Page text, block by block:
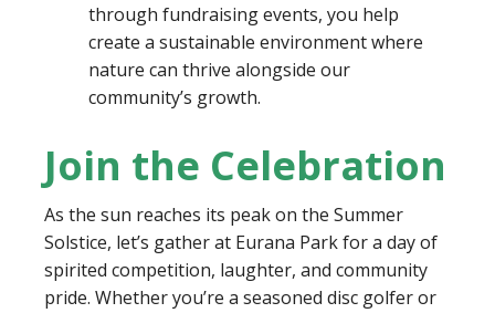
through fundraising events, you help
create a sustainable environment where
nature can thrive alongside our
community’s growth.
Join the Celebration
As the sun reaches its peak on the Summer
Solstice, let’s gather at Eurana Park for a day of
spirited competition, laughter, and community
pride. Whether you’re a seasoned disc golfer or